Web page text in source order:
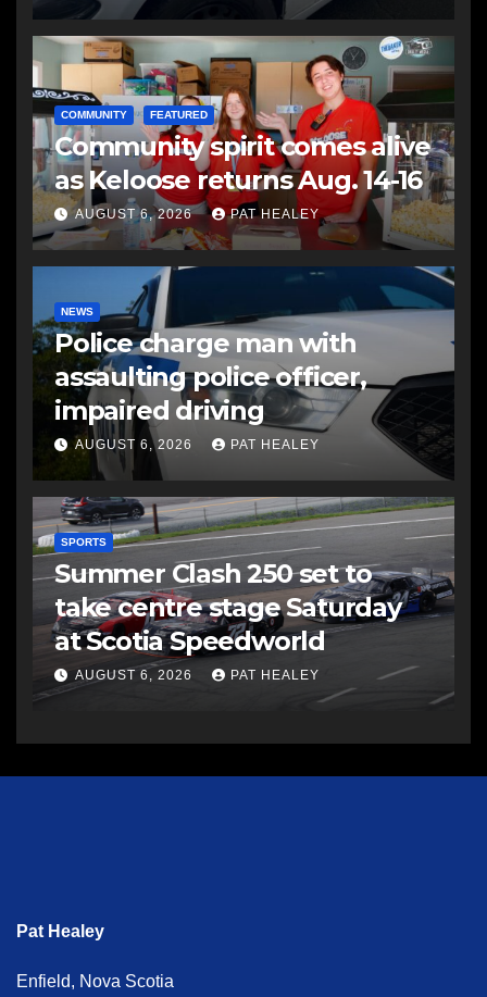
COMMUNITY FEATURED
Community spirit comes alive
as Keloose returns Aug. 14-16
AUGUST 6, 2026 PAT HEALEY
NEWS
Police charge man with
assaulting police officer,
impaired driving
AUGUST 6, 2026 PAT HEALEY
SPORTS
Summer Clash 250 set to
take centre stage Saturday
at Scotia Speedworld
AUGUST 6, 2026 PAT HEALEY
Pat Healey
Enfield, Nova Scotia